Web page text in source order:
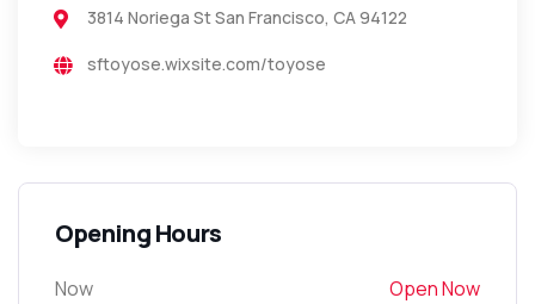
3814 Noriega St San Francisco, CA 94122
sftoyose.wixsite.com/toyose
Opening Hours
Now Open Now